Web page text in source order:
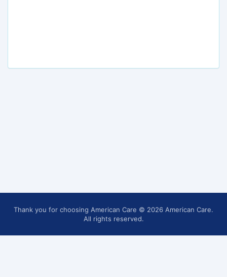
Thank you for choosing American Care © 2026 American Care.
All rights reserved.